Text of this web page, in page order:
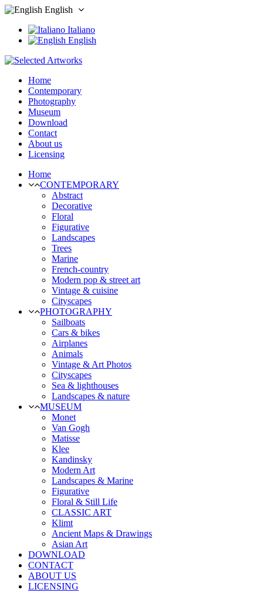
English
Italiano
English
Home
Contemporary
Photography
Museum
Download
Contact
About us
Licensing
Home
CONTEMPORARY
Abstract
Decorative
Floral
Figurative
Landscapes
Trees
Marine
French-country
Modern pop & street art
Vintage & cuisine
Cityscapes
PHOTOGRAPHY
Sailboats
Cars & bikes
Airplanes
Animals
Vintage & Art Photos
Cityscapes
Sea & lighthouses
Landscapes & nature
MUSEUM
Monet
Van Gogh
Matisse
Klee
Kandinsky
Modern Art
Landscapes & Marine
Figurative
Floral & Still Life
CLASSIC ART
Klimt
Ancient Maps & Drawings
Asian Art
DOWNLOAD
CONTACT
ABOUT US
LICENSING